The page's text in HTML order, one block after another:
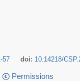
57 doi: 10.14218/
Permissions